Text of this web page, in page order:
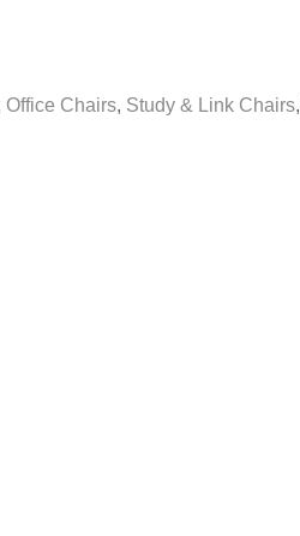
Office Chairs, Study & Link Chairs,